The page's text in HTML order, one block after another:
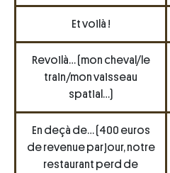
Et voilà !
Revoilà… (mon cheval/le
train/mon vaisseau
spatial…)
En deçà de… (400 euros
de revenue par jour, notre
restaurant perd de